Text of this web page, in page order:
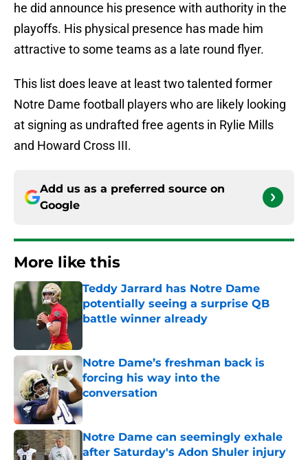
he did announce his presence with authority in the
playoffs. His physical presence has made him
attractive to some teams as a late round flyer.
This list does leave at least two talented former
Notre Dame football players who are likely looking
at signing as undrafted free agents in Rylie Mills
and Howard Cross III.
Add us as a preferred source on
Google
More like this
Teddy Jarrard has Notre Dame
potentially seeing a surprise QB
battle winner already
Notre Dame’s freshman back is
forcing his way into the
conversation
Published by on Invalid Date
Notre Dame can seemingly exhale
after Saturday's Adon Shuler injury